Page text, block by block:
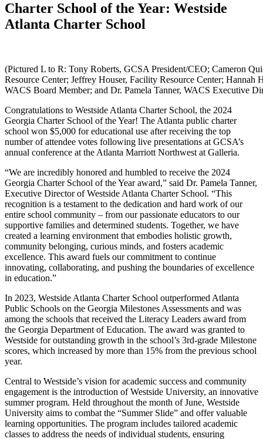
Charter School of the Year: Westside
Atlanta Charter School
(Pictured L to R: Tony Roberts, GCSA President/CEO; Cameron
Resource Center; Jeffrey Houser, Facility Resource Center; Hannah
WACS Board Member; and Dr. Pamela Tanner, WACS Executive
Congratulations to Westside Atlanta Charter School, the 2024
Georgia Charter School of the Year! The Atlanta public charter
school won $5,000 for educational use after receiving the top
number of attendee votes following live presentations at GCSA’s
annual conference at the Atlanta Marriott Northwest at Galleria.
“We are incredibly honored and humbled to receive the 2024
Georgia Charter School of the Year award,” said Dr. Pamela Tanner,
Executive Director of Westside Atlanta Charter School. “This
recognition is a testament to the dedication and hard work of our
entire school community – from our passionate educators to our
supportive families and determined students. Together, we have
created a learning environment that embodies holistic growth,
community belonging, curious minds, and fosters academic
excellence. This award fuels our commitment to continue
innovating, collaborating, and pushing the boundaries of excellence
in education.”
In 2023, Westside Atlanta Charter School outperformed Atlanta
Public Schools on the Georgia Milestones Assessments and was
among the schools that received the Literacy Leaders award from
the Georgia Department of Education. The award was granted to
Westside for outstanding growth in the school’s 3rd-grade Milestone
scores, which increased by more than 15% from the previous school
year.
Central to Westside’s vision for academic success and community
engagement is the introduction of Westside University, an innovative
summer program. Held throughout the month of June, Westside
University aims to combat the “Summer Slide” and offer valuable
learning opportunities. The program includes tailored academic
classes to address the needs of individual students, ensuring